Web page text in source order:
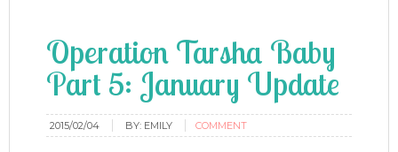
Operation Tarsha Baby
Part 5: January Update
2015/02/04 BY: EMILY COMMENT